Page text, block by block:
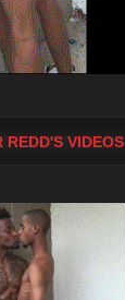
REDD'S VIDEOS